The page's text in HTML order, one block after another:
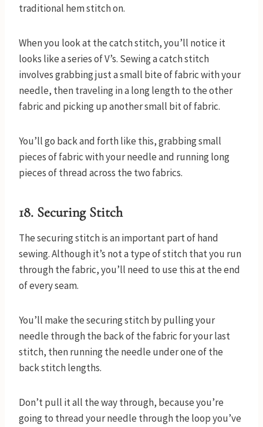
traditional hem stitch on.
When you look at the catch stitch, you’ll notice it
looks like a series of V’s. Sewing a catch stitch
involves grabbing just a small bite of fabric with your
needle, then traveling in a long length to the other
fabric and picking up another small bit of fabric.
You’ll go back and forth like this, grabbing small
pieces of fabric with your needle and running long
pieces of thread across the two fabrics.
18. Securing Stitch
The securing stitch is an important part of hand
sewing. Although it’s not a type of stitch that you run
through the fabric, you’ll need to use this at the end
of every seam.
You’ll make the securing stitch by pulling your
needle through the back of the fabric for your last
stitch, then running the needle under one of the
back stitch lengths.
Don’t pull it all the way through, because you’re
going to thread your needle through the loop you’ve